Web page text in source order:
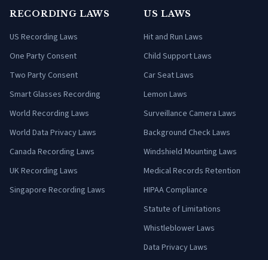
RECORDING LAWS
US Recording Laws
One Party Consent
Two Party Consent
Smart Glasses Recording
World Recording Laws
World Data Privacy Laws
Canada Recording Laws
UK Recording Laws
Singapore Recording Laws
US LAWS
Hit and Run Laws
Child Support Laws
Car Seat Laws
Lemon Laws
Surveillance Camera Laws
Background Check Laws
Windshield Mounting Laws
Medical Records Retention
HIPAA Compliance
Statute of Limitations
Whistleblower Laws
Data Privacy Laws